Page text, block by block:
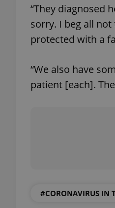
“They diagnosed
sorry. I beg all
protected with a
“We also have
patient [each].
#CORONAVIRUS IN